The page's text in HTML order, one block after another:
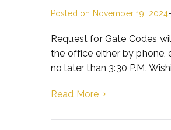
Posted on November 19, 2024
Request for Gate Codes
the office either by phone,
no later than 3:30 P.M.
Read More